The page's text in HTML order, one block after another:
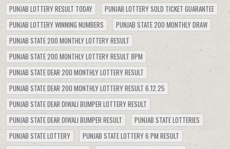
PUNJAB LOTTERY RESULT TODAY
PUNJAB LOTTERY SOLD TICKET GUARANTEE
PUNJAB LOTTERY WINNING NUMBERS
PUNJAB STATE 200 MONTHLY DRAW
PUNJAB STATE 200 MONTHLY LOTTERY RESULT
PUNJAB STATE 200 MONTHLY LOTTERY RESULT 8PM
PUNJAB STATE DEAR 200 MONTHLY LOTTERY RESULT
PUNJAB STATE DEAR 200 MONTHLY LOTTERY RESULT 6.12.25
PUNJAB STATE DEAR DIWALI BUMPER LOTTERY RESULT
PUNJAB STATE DEAR DIWALI BUMPER RESULT
PUNJAB STATE LOTTERIES
PUNJAB STATE LOTTERY
PUNJAB STATE LOTTERY 6 PM RESULT